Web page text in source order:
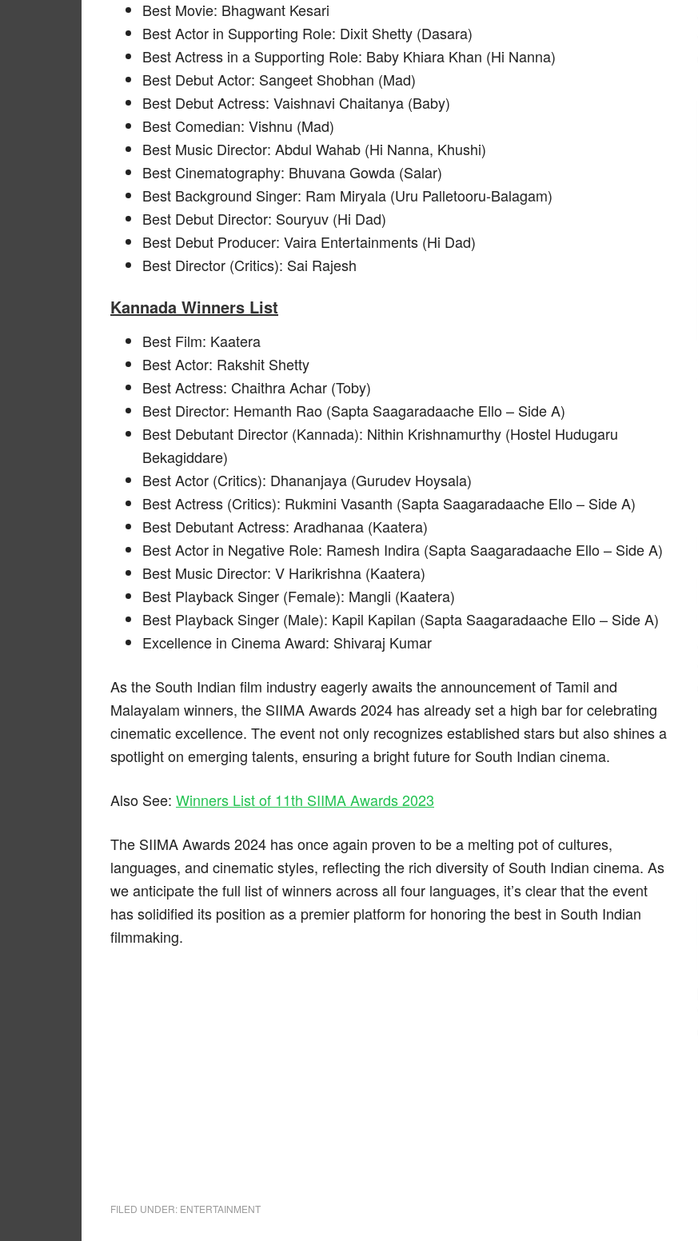
Best Movie: Bhagwant Kesari
Best Actor in Supporting Role: Dixit Shetty (Dasara)
Best Actress in a Supporting Role: Baby Khiara Khan (Hi Nanna)
Best Debut Actor: Sangeet Shobhan (Mad)
Best Debut Actress: Vaishnavi Chaitanya (Baby)
Best Comedian: Vishnu (Mad)
Best Music Director: Abdul Wahab (Hi Nanna, Khushi)
Best Cinematography: Bhuvana Gowda (Salar)
Best Background Singer: Ram Miryala (Uru Palletooru-Balagam)
Best Debut Director: Souryuv (Hi Dad)
Best Debut Producer: Vaira Entertainments (Hi Dad)
Best Director (Critics): Sai Rajesh
Kannada Winners List
Best Film: Kaatera
Best Actor: Rakshit Shetty
Best Actress: Chaithra Achar (Toby)
Best Director: Hemanth Rao (Sapta Saagaradaache Ello – Side A)
Best Debutant Director (Kannada): Nithin Krishnamurthy (Hostel Hudugaru
Bekagiddare)
Best Actor (Critics): Dhananjaya (Gurudev Hoysala)
Best Actress (Critics): Rukmini Vasanth (Sapta Saagaradaache Ello – Side A)
Best Debutant Actress: Aradhanaa (Kaatera)
Best Actor in Negative Role: Ramesh Indira (Sapta Saagaradaache Ello – Side A)
Best Music Director: V Harikrishna (Kaatera)
Best Playback Singer (Female): Mangli (Kaatera)
Best Playback Singer (Male): Kapil Kapilan (Sapta Saagaradaache Ello – Side A)
Excellence in Cinema Award: Shivaraj Kumar
As the South Indian film industry eagerly awaits the announcement of Tamil and
Malayalam winners, the SIIMA Awards 2024 has already set a high bar for celebrating
cinematic excellence. The event not only recognizes established stars but also shines a
spotlight on emerging talents, ensuring a bright future for South Indian cinema.
Also See: Winners List of 11th SIIMA Awards 2023
The SIIMA Awards 2024 has once again proven to be a melting pot of cultures,
languages, and cinematic styles, reflecting the rich diversity of South Indian cinema. As
we anticipate the full list of winners across all four languages, it’s clear that the event
has solidified its position as a premier platform for honoring the best in South Indian
filmmaking.
FILED UNDER: ENTERTAINMENT